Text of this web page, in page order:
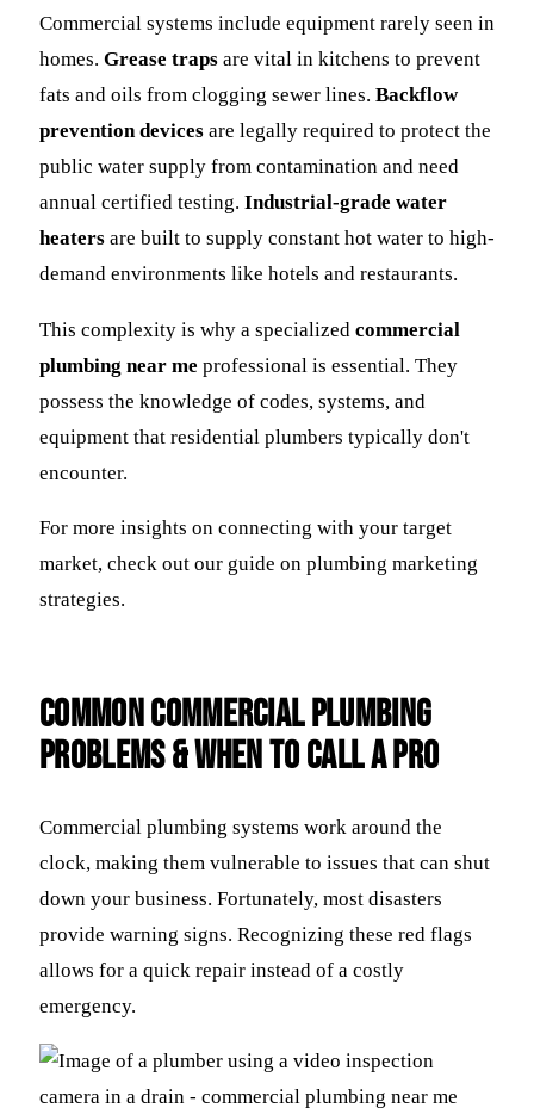
Commercial systems include equipment rarely seen in
homes. Grease traps are vital in kitchens to prevent
fats and oils from clogging sewer lines. Backflow
prevention devices are legally required to protect the
public water supply from contamination and need
annual certified testing. Industrial-grade water
heaters are built to supply constant hot water to high-
demand environments like hotels and restaurants.
This complexity is why a specialized commercial
plumbing near me professional is essential. They
possess the knowledge of codes, systems, and
equipment that residential plumbers typically don't
encounter.
For more insights on connecting with your target
market, check out our guide on plumbing marketing
strategies.
Common Commercial Plumbing
Problems & When to Call a Pro
Commercial plumbing systems work around the
clock, making them vulnerable to issues that can shut
down your business. Fortunately, most disasters
provide warning signs. Recognizing these red flags
allows for a quick repair instead of a costly
emergency.